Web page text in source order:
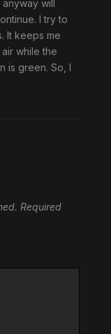
will
I try to
It keeps me
while the
is green. So, I
Required